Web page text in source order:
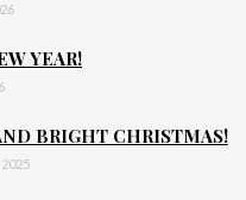
YEAR!
BRIGHT CHRISTMAS!